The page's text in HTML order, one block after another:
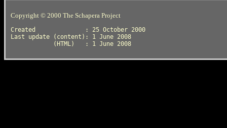
Copyright © 2000 The Schapera Project
Created              : 25 October 2000
Last update (content): 1 June 2008